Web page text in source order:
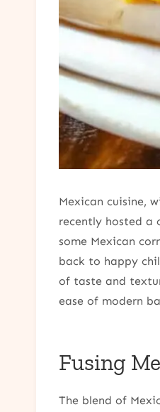
Mexican cuisine,
recently hosted
some Mexican
back to happy
of taste and
ease of modern
Fusing
The blend of